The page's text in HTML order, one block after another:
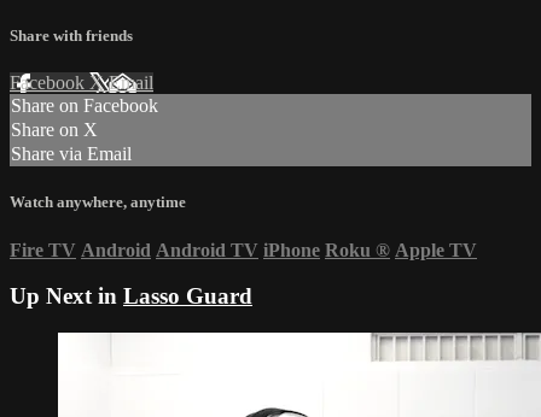
Share with friends
Facebook XEmail
Share on Facebook
Share on X
Share via Email
Watch anywhere, anytime
Fire TV Android Android TV iPhone Roku ® Apple TV
Up Next in Lasso Guard